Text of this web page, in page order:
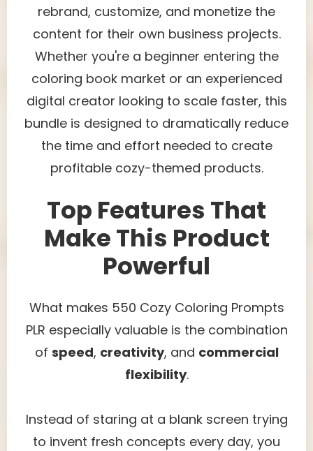
rebrand, customize, and monetize the
content for their own business projects.
Whether you're a beginner entering the
coloring book market or an experienced
digital creator looking to scale faster, this
bundle is designed to dramatically reduce
the time and effort needed to create
profitable cozy-themed products.
Top Features That
Make This Product
Powerful
What makes 550 Cozy Coloring Prompts
PLR especially valuable is the combination
of speed, creativity, and commercial
flexibility.
Instead of staring at a blank screen trying
to invent fresh concepts every day, you